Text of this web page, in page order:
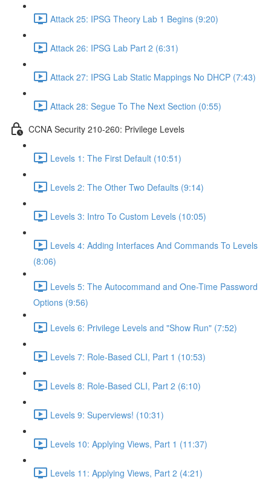
Attack 25: IPSG Theory Lab 1 Begins (9:20)
Attack 26: IPSG Lab Part 2 (6:31)
Attack 27: IPSG Lab Static Mappings No DHCP (7:43)
Attack 28: Segue To The Next Section (0:55)
CCNA Security 210-260: Privilege Levels
Levels 1: The First Default (10:51)
Levels 2: The Other Two Defaults (9:14)
Levels 3: Intro To Custom Levels (10:05)
Levels 4: Adding Interfaces And Commands To Levels
(8:06)
Levels 5: The Autocommand and One-Time Password
Options (9:56)
Levels 6: Privilege Levels and "Show Run" (7:52)
Levels 7: Role-Based CLI, Part 1 (10:53)
Levels 8: Role-Based CLI, Part 2 (6:10)
Levels 9: Superviews! (10:31)
Levels 10: Applying Views, Part 1 (11:37)
Levels 11: Applying Views, Part 2 (4:21)